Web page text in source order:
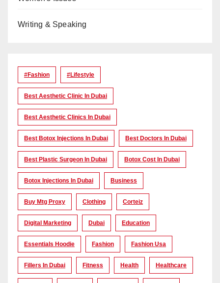
Writing & Speaking
#Fashion #lifestyle
Best Aesthetic Clinic In Dubai
Best Aesthetic Clinics In Dubai
Best Botox Injections In Dubai Best Doctors In Dubai
Best Plastic Surgeon In Dubai Botox Cost In Dubai
Botox Injections In Dubai Business
Buy Mtg Proxy Clothing Corteiz
Digital Marketing Dubai Education
Essentials Hoodie Fashion Fashion Usa
Fillers In Dubai Fitness Health Healthcare